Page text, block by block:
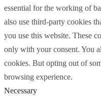
essential for the working of
also use third-party cookies
you use this website. These
only with your consent. You
cookies. But opting out of
browsing experience.
Necessary